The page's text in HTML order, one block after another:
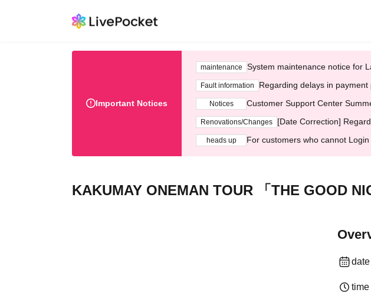
Important Notices
maintenance System maintenance notice for
Fault information Regarding delays in
Notices Customer Support Center
Renovations/Changes [Date Correction]
heads up For customers who cannot Login
KAKUMAY ONEMAN TOUR 「THE GOOD
date
time